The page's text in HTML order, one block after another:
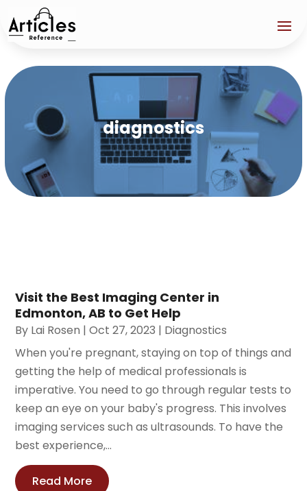
diagnostics
Visit the Best Imaging Center in
Edmonton, AB to Get Help
By Lai Rosen |Oct 27, 2023 | Diagnostics
When you're pregnant, staying on top of things and
getting the help of medical professionals is
imperative. You need to go through regular tests to
keep an eye on your baby's progress. This involves
imaging services such as ultrasounds. To have the
best experience,...
Read More